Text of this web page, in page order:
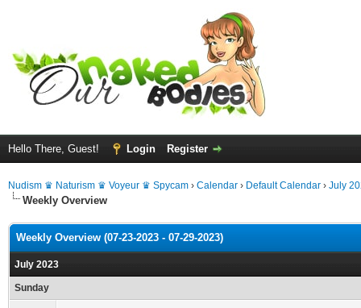
Hello There, Guest! Login Register
Nudism ♛ Naturism ♛ Voyeur ♛ Spycam › Calendar › Default Calendar › July
Weekly Overview
Weekly Overview (07-23-2023 - 07-29-2023)
July 2023
Sunday